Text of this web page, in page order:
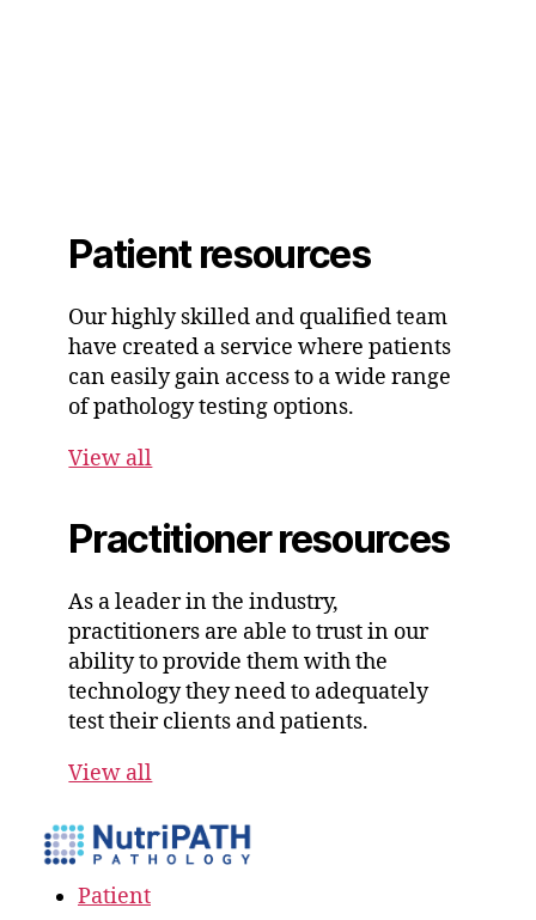
Patient resources
Our highly skilled and qualified team
have created a service where patients
can easily gain access to a wide range
of pathology testing options.
View all
Practitioner resources
As a leader in the industry,
practitioners are able to trust in our
ability to provide them with the
technology they need to adequately
test their clients and patients.
View all
Patient